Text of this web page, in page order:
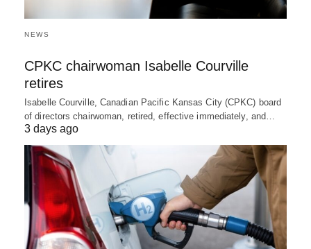
NEWS
CPKC chairwoman Isabelle Courville
retires
Isabelle Courville, Canadian Pacific Kansas City (CPKC) board
of directors chairwoman, retired, effective immediately, and…
3 days ago